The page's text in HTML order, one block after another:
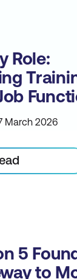
Role:
March 2026
5
to